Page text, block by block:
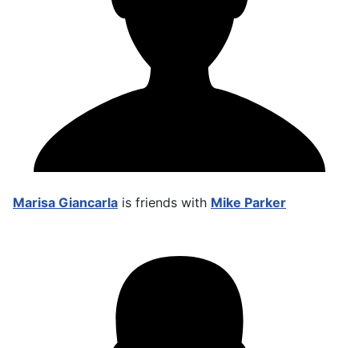
Marisa Giancarla is friends with Mike Parker